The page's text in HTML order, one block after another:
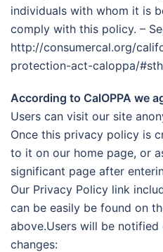
individuals with whom it is
comply with this policy. –
http://consumercal.org/
protection-act-caloppa/
According to CalOPPA we
Users can visit our site
Once this privacy policy is
to it on our home page, or
significant page after
Our Privacy Policy link
can be easily be found on
above.Users will be
changes: